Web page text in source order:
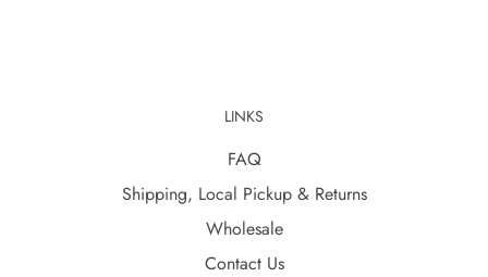
LINKS
FAQ
Shipping, Local Pickup & Returns
Wholesale
Contact Us